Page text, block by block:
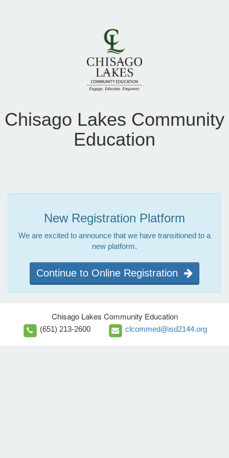
Chisago Lakes Community
Education
New Registration Platform
We are excited to announce that we have transitioned to a
new platform.
Continue to Online Registration
Chisago Lakes Community Education
(651) 213-2600 clcommed@isd2144.org